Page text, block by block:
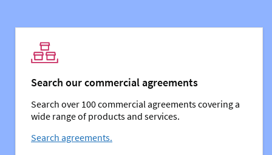
Search our commercial agreements
Search over 100 commercial agreements covering a
wide range of products and services.
Search agreements.